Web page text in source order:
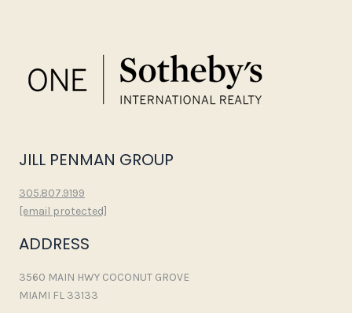
JILL PENMAN GROUP
305.807.9199
[email protected]
ADDRESS
3560 MAIN HWY COCONUT GROVE
MIAMI FL 33133